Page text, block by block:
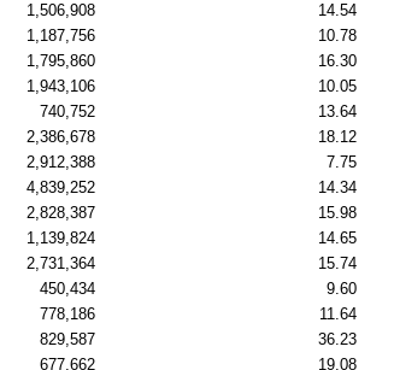
1,506,908 14.54
1,187,756 10.78
1,795,860 16.30
1,943,106 10.05
740,752 13.64
2,386,678 18.12
2,912,388 7.75
4,839,252 14.34
2,828,387 15.98
1,139,824 14.65
2,731,364 15.74
450,434 9.60
778,186 11.64
829,587 36.23
677,662 19.08